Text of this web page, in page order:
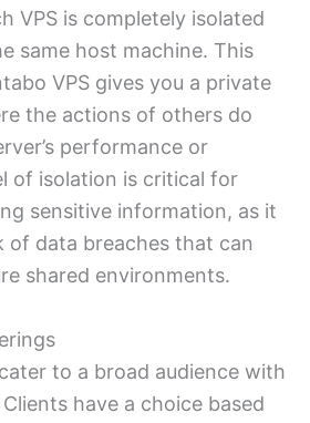
VPS is completely isolated
same host machine. This
VPS gives you a private
the actions of others do
performance or
of isolation is critical for
sensitive information, as it
of data breaches that can
shared environments.
to a broad audience with
have a choice based